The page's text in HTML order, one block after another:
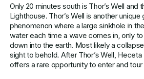
Only 20 minutes south is Thor’s Well and
Lighthouse. Thor’s Well is another unique
phenomenon where a large sinkhole in
water each time a wave comes in, only
down into the earth. Most likely a
sight to behold. After Thor’s Well,
offers a rare opportunity to enter and tour